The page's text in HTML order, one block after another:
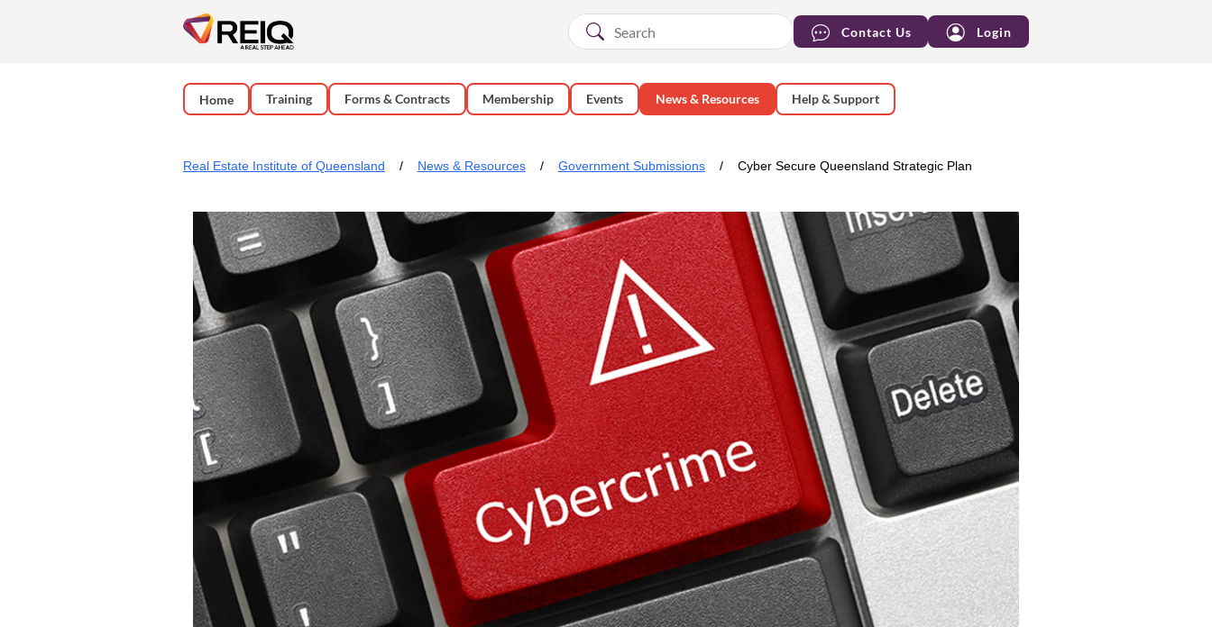
Contact Us Login
Home Training Forms & Contracts Membership Events News & Resources Help & Support
Real Estate Institute of Queensland News & Resources Government Submissions Cyber Secure Queensland Strategic Plan